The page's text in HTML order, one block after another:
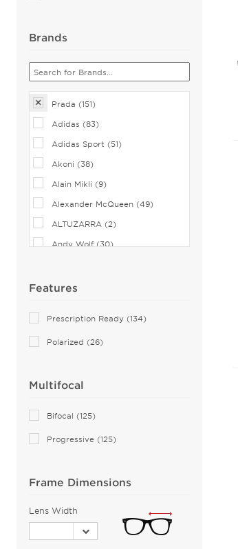
Orange (1)
Red (1)
Brands
Prada (151)
Adidas (83)
Adidas Sport (51)
Akoni (38)
Alain Mikli (9)
Alexander McQueen (49)
ALTUZARRA (2)
Andy Wolf (30)
Armani Exchange (20)
Arnette (22)
Balenciaga (103)
Balmain (5)
Bebe (4)
BMW (1)
Bolle (3)
Bolle by Bushnell (1)
Features
Prescription Ready (134)
Polarized (26)
Multifocal
Bifocal (125)
Progressive (125)
Frame Dimensions
Lens Width